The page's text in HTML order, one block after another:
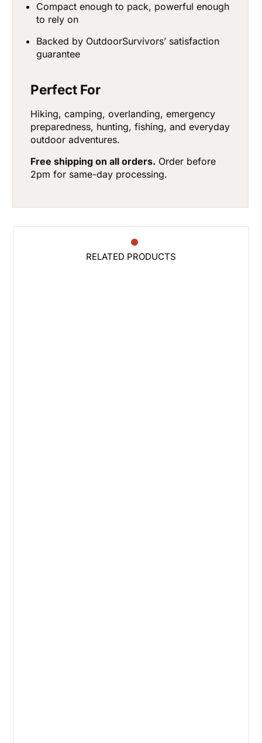
Compact enough to pack, powerful enough
to rely on
Backed by OutdoorSurvivors’ satisfaction
guarantee
Perfect For
Hiking, camping, overlanding, emergency
preparedness, hunting, fishing, and everyday
outdoor adventures.
Free shipping on all orders. Order before
2pm for same-day processing.
RELATED PRODUCTS